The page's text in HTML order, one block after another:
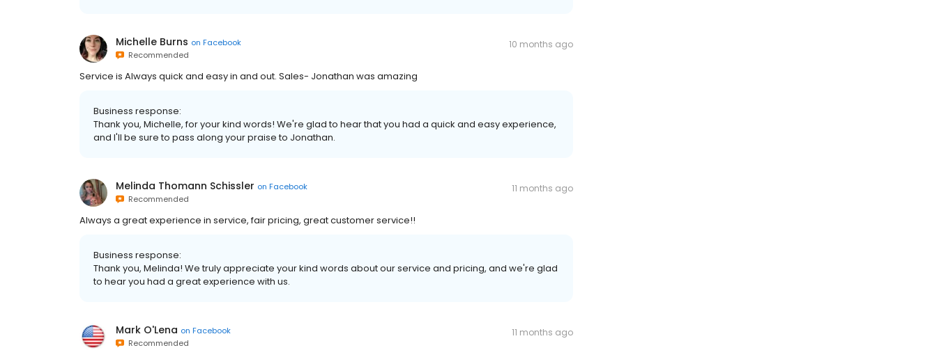
Michelle Burns on Facebook
Recommended
10 months ago
Service is Always quick and easy in and out. Sales- Jonathan was amazing
Business response:
Thank you, Michelle, for your kind words! We're glad to hear that you had a quick and easy experience,
and I'll be sure to pass along your praise to Jonathan.
Melinda Thomann Schissler on Facebook
Recommended
11 months ago
Always a great experience in service, fair pricing, great customer service!!
Business response:
Thank you, Melinda! We truly appreciate your kind words about our service and pricing, and we're glad
to hear you had a great experience with us.
Mark O'Lena on Facebook
Recommended
11 months ago